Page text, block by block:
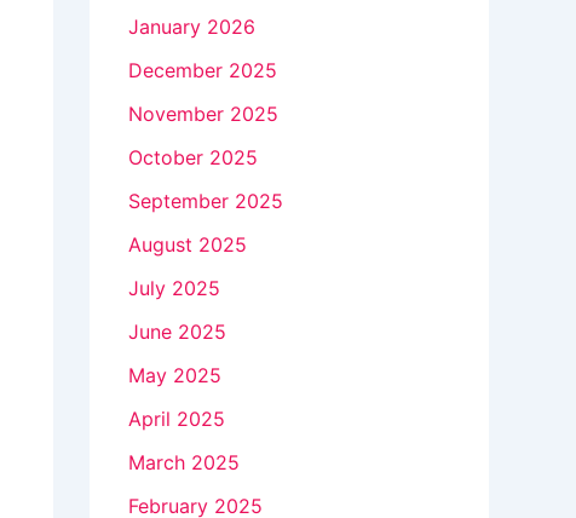
January 2026
December 2025
November 2025
October 2025
September 2025
August 2025
July 2025
June 2025
May 2025
April 2025
March 2025
February 2025